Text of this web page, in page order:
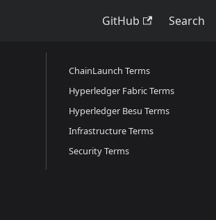
GitHub Search
ChainLaunch Terms
Hyperledger Fabric Terms
Hyperledger Besu Terms
Infrastructure Terms
Security Terms